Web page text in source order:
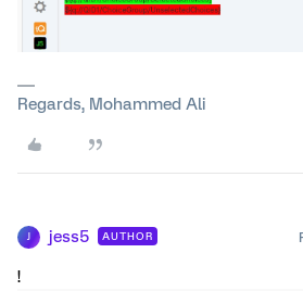
Regards, Mohammed Ali
J jess5 AUTHOR
!